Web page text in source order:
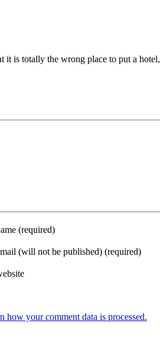
is totally the wrong place to put a
(required)
(will not be published) (required)
how your comment data is processed.